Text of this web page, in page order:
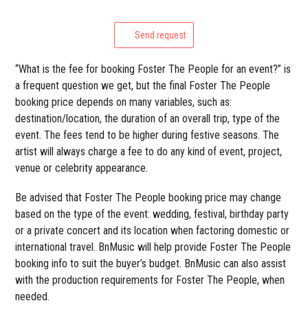
Send request
“What is the fee for booking Foster The People for an event?” is
a frequent question we get, but the final Foster The People
booking price depends on many variables, such as:
destination/location, the duration of an overall trip, type of the
event. The fees tend to be higher during festive seasons. The
artist will always charge a fee to do any kind of event, project,
venue or celebrity appearance.
Be advised that Foster The People booking price may change
based on the type of the event: wedding, festival, birthday party
or a private concert and its location when factoring domestic or
international travel. BnMusic will help provide Foster The People
booking info to suit the buyer’s budget. BnMusic can also assist
with the production requirements for Foster The People, when
needed.